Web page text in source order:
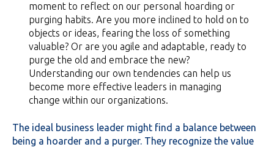
moment to reflect on our personal hoarding or
purging habits. Are you more inclined to hold on to
objects or ideas, fearing the loss of something
valuable? Or are you agile and adaptable, ready to
purge the old and embrace the new?
Understanding our own tendencies can help us
become more effective leaders in managing
change within our organizations.
The ideal business leader might find a balance between
being a hoarder and a purger. They recognize the value